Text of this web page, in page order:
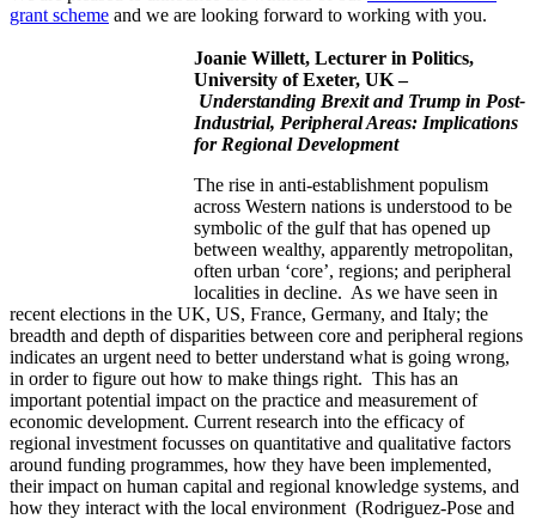
grant scheme and we are looking forward to working with you.
Joanie Willett, Lecturer in Politics,
University of Exeter, UK –
Understanding Brexit and Trump in Post-
Industrial, Peripheral Areas: Implications
for Regional Development
The rise in anti-establishment populism
across Western nations is understood to be
symbolic of the gulf that has opened up
between wealthy, apparently metropolitan,
often urban ‘core’, regions; and peripheral
localities in decline. As we have seen in
recent elections in the UK, US, France, Germany, and Italy; the
breadth and depth of disparities between core and peripheral regions
indicates an urgent need to better understand what is going wrong,
in order to figure out how to make things right. This has an
important potential impact on the practice and measurement of
economic development. Current research into the efficacy of
regional investment focusses on quantitative and qualitative factors
around funding programmes, how they have been implemented,
their impact on human capital and regional knowledge systems, and
how they interact with the local environment (Rodriguez-Pose and